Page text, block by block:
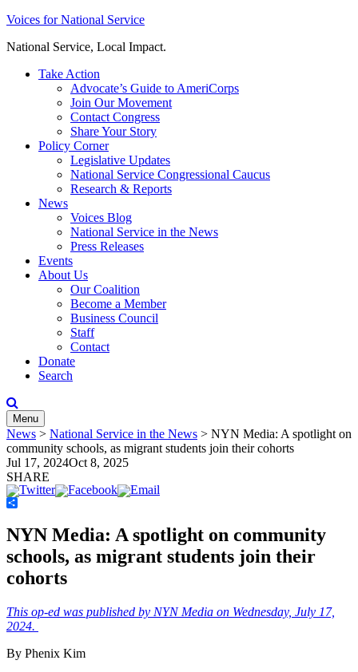
Skip
content
Voices for National Service
National Service, Local Impact.
Take Action
Advocate’s Guide to AmeriCorps
Join Our Movement
Contact Congress
Share Your Story
Policy Corner
Legislative Updates
National Service Congressional Caucus
Research & Reports
News
Voices Blog
National Service in the News
Press Releases
Events
About Us
Our Coalition
Become a Member
Business Council
Staff
Contact
Donate
Search
Menu
News > National Service in the News > NYN Media: A spotlight on
community schools, as migrant students join their cohorts
Jul 17, 2024Oct 8, 2025
SHARE
NYN Media: A spotlight on community
schools, as migrant students join their
cohorts
This op-ed was published by NYN Media on Wednesday, July 17,
2024.
By Phenix Kim